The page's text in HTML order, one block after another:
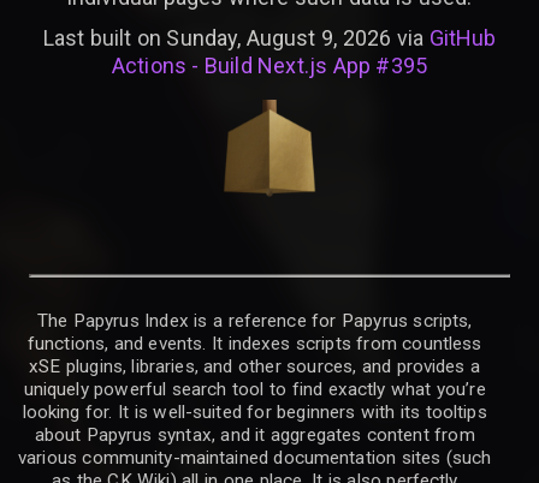
Last built on Sunday, August 9, 2026 via GitHub
Actions - Build Next.js App #395
The Papyrus Index is a reference for Papyrus scripts,
functions, and events. It indexes scripts from countless
xSE plugins, libraries, and other sources, and provides a
uniquely powerful search tool to find exactly what you’re
looking for. It is well-suited for beginners with its tooltips
about Papyrus syntax, and it aggregates content from
various community-maintained documentation sites (such